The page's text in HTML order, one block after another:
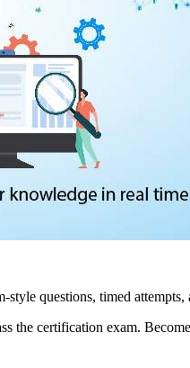
questions, timed
the certification exam.